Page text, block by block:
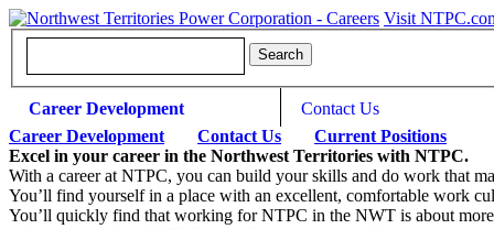
Visit
Career Development Contact Us
Career Development
Contact Us
Current Positions
Excel in your career in the Northwest Territories with NTPC.
With a career at NTPC, you can build your skills and do work that
You’ll find yourself in a place with an excellent, comfortable work
You’ll quickly find that working for NTPC in the NWT is about more